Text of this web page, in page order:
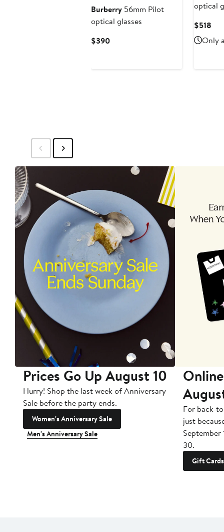
Burberry 56mm Pilot
optical glasses
$390Current
optical
$518
Only
Prices Go Up August 10
Hurry! Shop the last week of Anniversary
Sale before the party ends.
Women's Anniversary Sale
Men's Anniversary Sale
For back-
just
September
30.
Gift Cards